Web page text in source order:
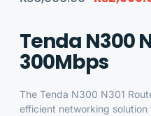
Tenda N300
300Mbps
The Tenda N300 N301
efficient networking solution